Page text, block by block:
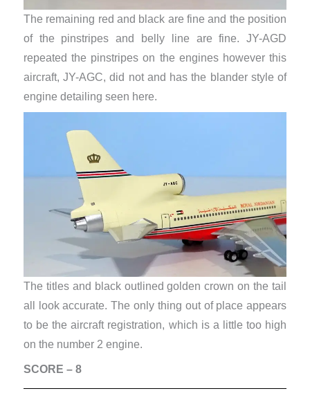
The remaining red and black are fine and the position
of the pinstripes and belly line are fine. JY-AGD
repeated the pinstripes on the engines however this
aircraft, JY-AGC, did not and has the blander style of
engine detailing seen here.
The titles and black outlined golden crown on the tail
all look accurate. The only thing out of place appears
to be the aircraft registration, which is a little too high
on the number 2 engine.
SCORE – 8